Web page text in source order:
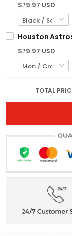
$79.97 USD
Houston
$79.97 USD
TOTAL